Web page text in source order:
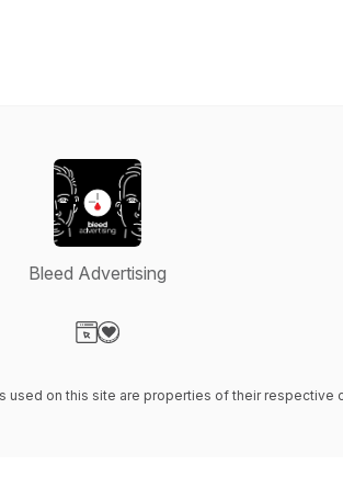
Bleed Advertising
on this site are properties of their respective